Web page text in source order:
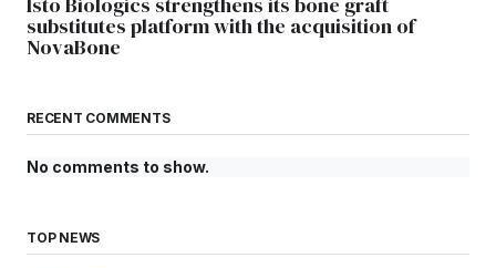
substitutes platform with the acquisition of
NovaBone
RECENT COMMENTS
No comments to show.
TOP NEWS